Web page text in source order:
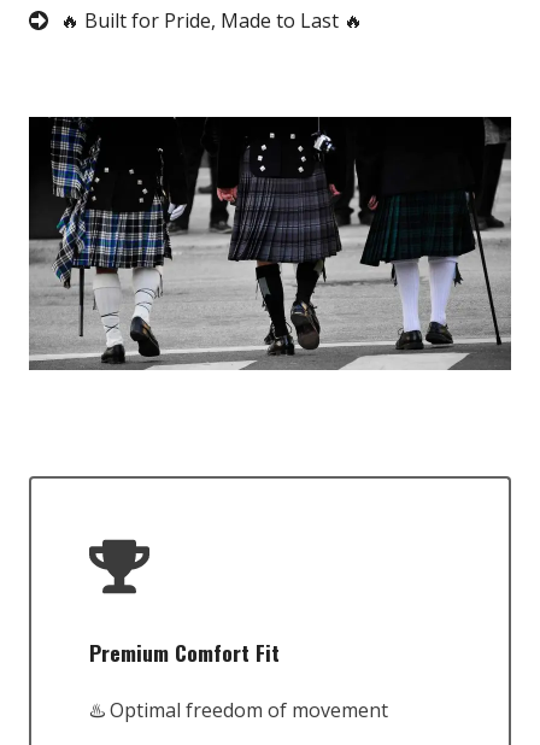
🔥 Built for Pride, Made to Last 🔥
Premium Comfort Fit
♨️ Optimal freedom of movement